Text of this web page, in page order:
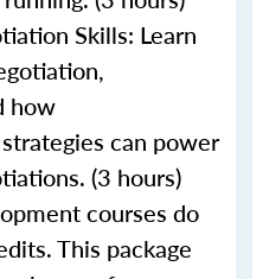
Skills: Learn
how
can power
(3 hours)
courses do
This package